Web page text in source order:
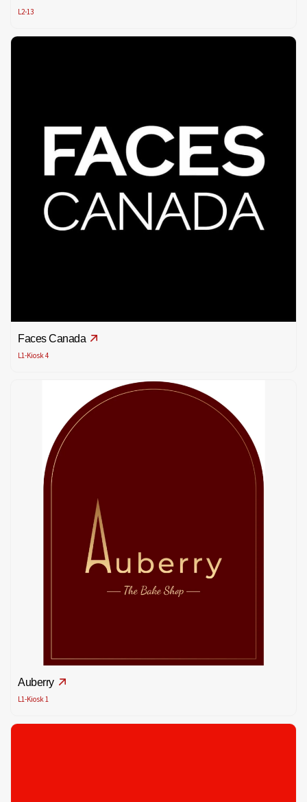
L2-13
Faces Canada
L1-Kiosk 4
Auberry
L1-Kiosk 1